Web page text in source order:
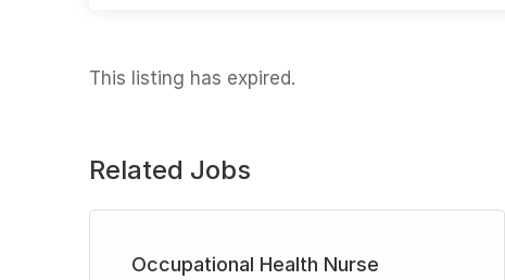
This listing has expired.
Related Jobs
Occupational Health Nurse